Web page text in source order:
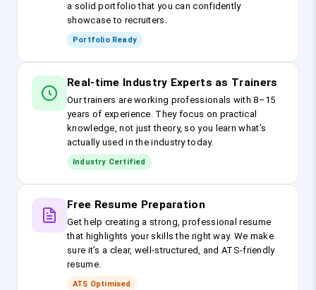
a solid portfolio that you can confidently
showcase to recruiters.
Portfolio Ready
Real-time Industry Experts as Trainers
Our trainers are working professionals with 8–15
years of experience. They focus on practical
knowledge, not just theory, so you learn what’s
actually used in the industry today.
Industry Certified
Free Resume Preparation
Get help creating a strong, professional resume
that highlights your skills the right way. We make
sure it’s a clear, well-structured, and ATS-friendly
resume.
ATS Optimised